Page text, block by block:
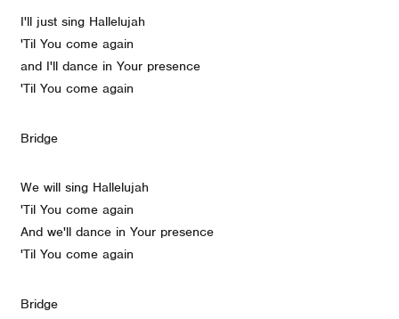
I'll just sing Hallelujah
'Til You come again
and I'll dance in Your presence
'Til You come again
Bridge
We will sing Hallelujah
'Til You come again
And we'll dance in Your presence
'Til You come again
Bridge